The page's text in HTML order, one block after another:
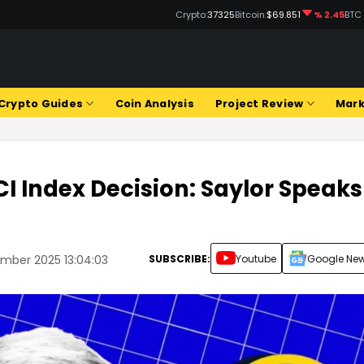
Crypto:37325Bitcoin:$69.851 % 2.45
Guides Coin Analysis Project Review
Index Decision: Saylor Speaks
2025 13:04:03 SUBSCRIBE: Youtube Google